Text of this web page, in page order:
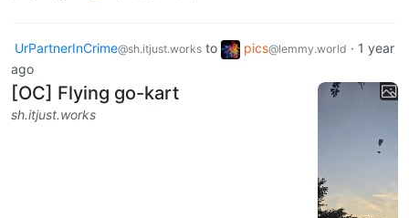
UrPartnerInCrime@sh.itjust.works to pics@lemmy.world · 1 year
ago
[OC] Flying go-kart
sh.itjust.works